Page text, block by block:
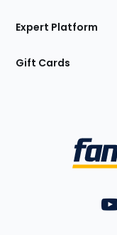
Expert Platform
Gift Cards